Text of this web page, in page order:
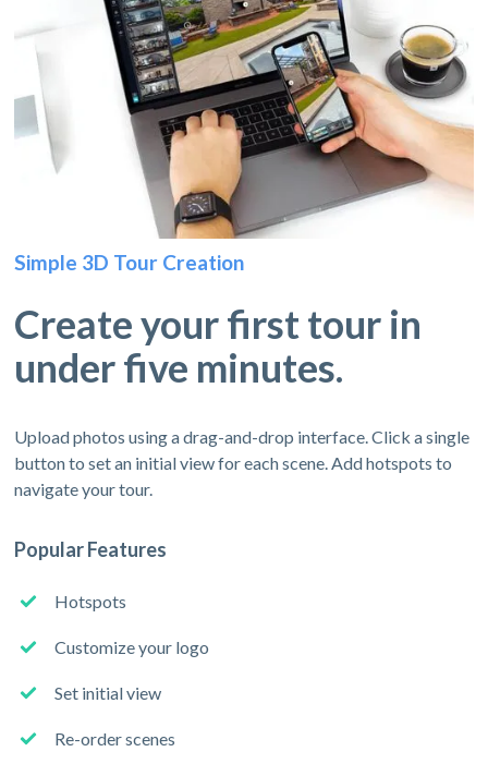
Simple 3D Tour Creation
Create your first tour in
under five minutes.
Upload photos using a drag-and-drop interface. Click a single
button to set an initial view for each scene. Add hotspots to
navigate your tour.
Popular Features
Hotspots
Customize your logo
Set initial view
Re-order scenes